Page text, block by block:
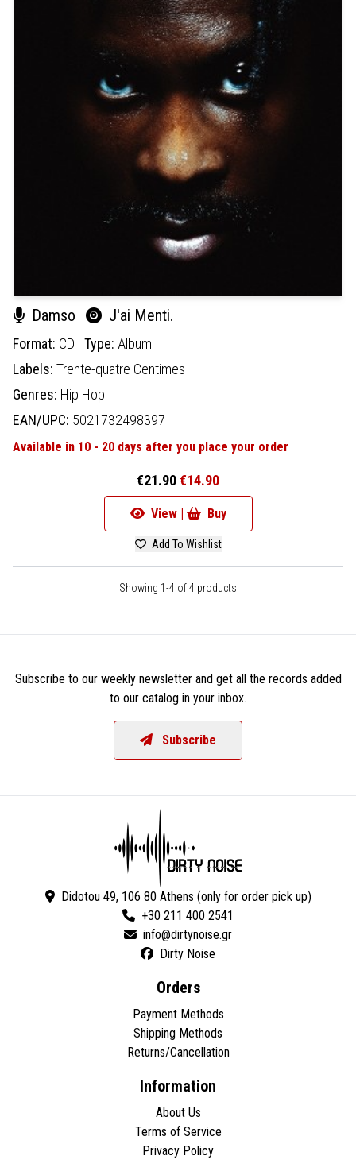
Damso J'ai Menti.
Format: CD Type: Album
Labels: Trente-quatre Centimes
Genres: Hip Hop
EAN/UPC: 5021732498397
Available in 10 - 20 days after you place your order
€21.90€14.90
View | Buy
Add To Wishlist
Showing 1-4 of 4 products
Subscribe to our weekly newsletter and get all the records added
to our catalog in your inbox.
Subscribe
Didotou 49, 106 80 Athens (only for order pick up)
+30 211 400 2541
Dirty Noise
Orders
Payment Methods
Shipping Methods
Returns/Cancellation
Information
About Us
Terms of Service
Privacy Policy